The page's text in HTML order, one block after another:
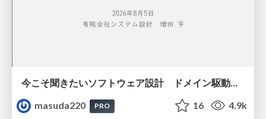
今こそ聞きたいソフトウェア設計 ドメイン駆動設計再入門
masuda220
PRO 16 4.9k